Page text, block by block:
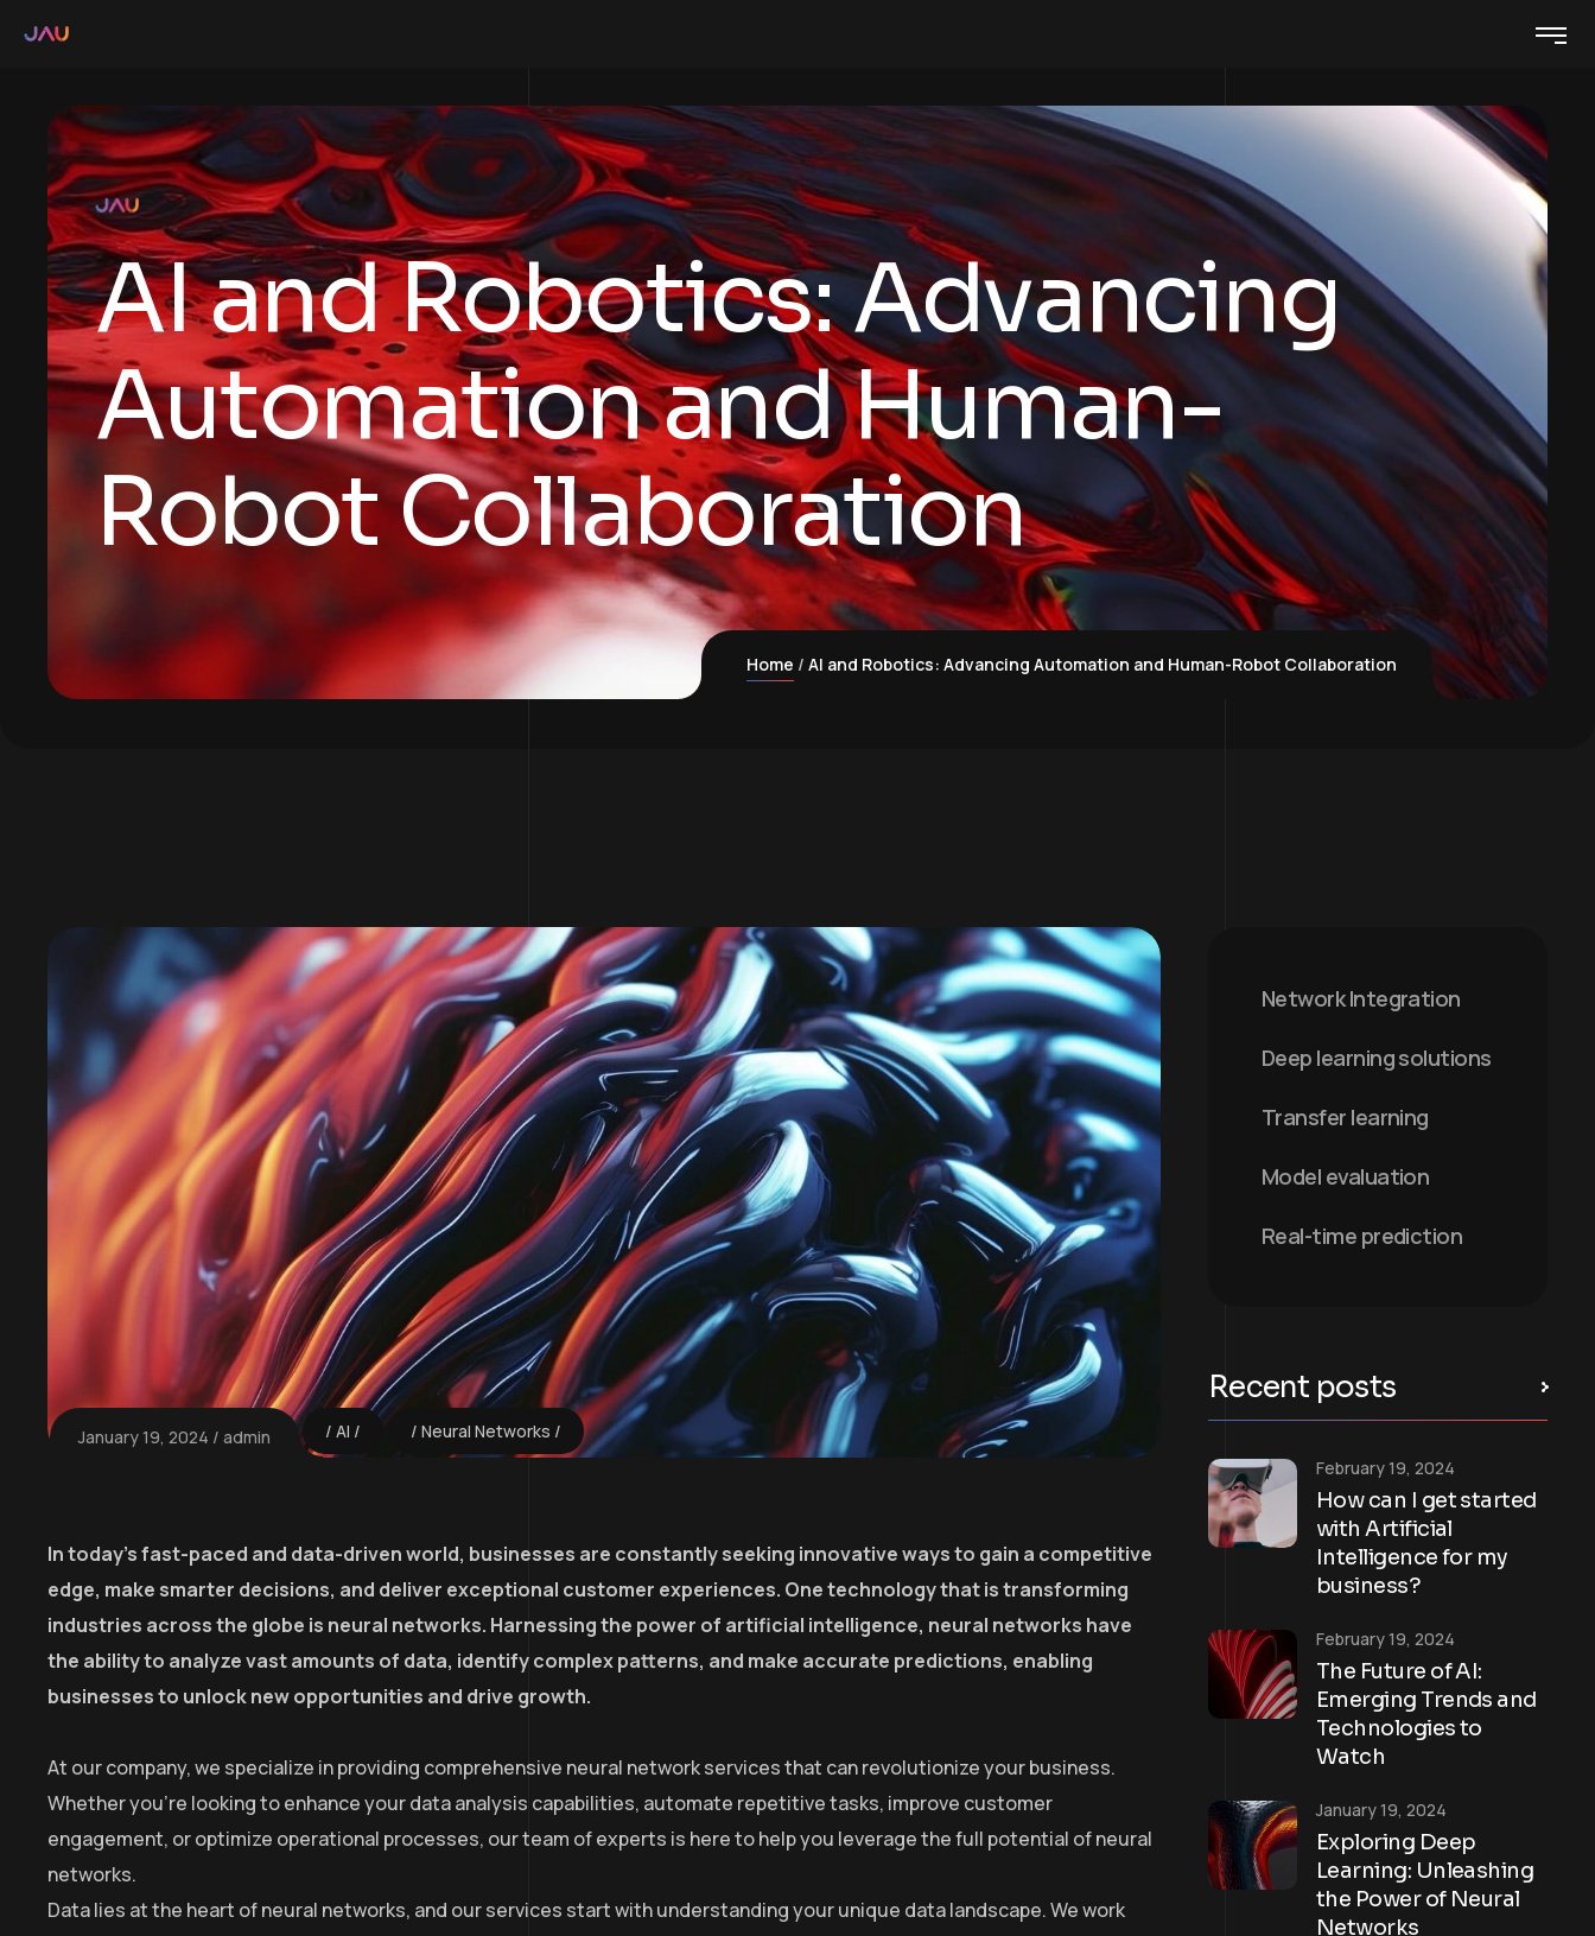
AI and Robotics: Advancing
Automation and Human-
Robot Collaboration
Home AI and Robotics: Advancing Automation and Human-Robot Collaboration
January 19, 2024 admin AI Neural Networks
In today’s fast-paced and data-driven world, businesses are constantly seeking innovative ways to gain a competitive
edge, make smarter decisions, and deliver exceptional customer experiences. One technology that is transforming
industries across the globe is neural networks. Harnessing the power of artificial intelligence, neural networks have
the ability to analyze vast amounts of data, identify complex patterns, and make accurate predictions, enabling
businesses to unlock new opportunities and drive growth.
At our company, we specialize in providing comprehensive neural network services that can revolutionize your business.
Whether you’re looking to enhance your data analysis capabilities, automate repetitive tasks, improve customer
engagement, or optimize operational processes, our team of experts is here to help you leverage the full potential of neural
networks.
Data lies at the heart of neural networks, and our services start with understanding your unique data landscape. We work
Network Integration
Deep learning solutions
Transfer learning
Model evaluation
Real-time prediction
Recent posts
How can I get started
with Artificial
Intelligence for my
business?
February 19, 2024
The Future of AI:
Emerging Trends and
Technologies to
Watch
February 19, 2024
Exploring Deep
Learning: Unleashing
the Power of Neural
Networks
January 19, 2024